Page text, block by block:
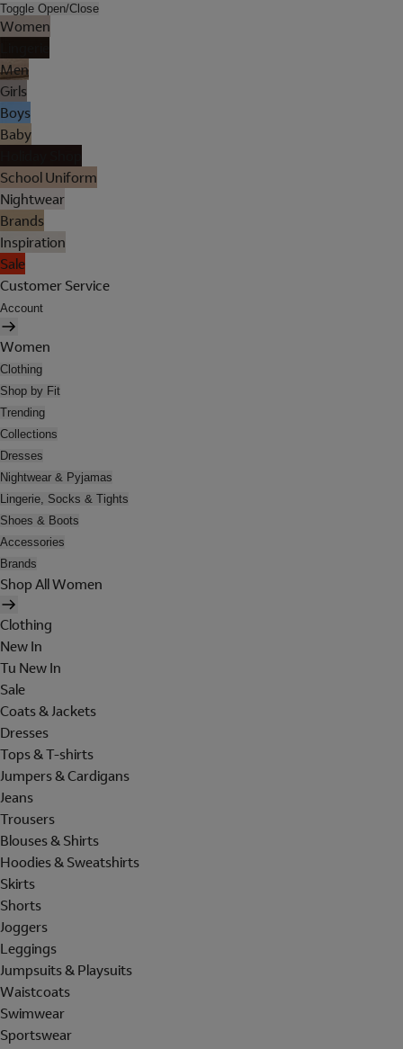
Toggle Open/Close
Women
Men
Girls
Boys
Baby
School Uniform
Nightwear
Brands
Inspiration
Sale
Customer Service
Account
Women
Clothing
Shop by Fit
Trending
Collections
Dresses
Nightwear & Pyjamas
Lingerie, Socks & Tights
Shoes & Boots
Accessories
Brands
Shop All Women
Clothing
New In
Tu New In
Sale
Coats & Jackets
Dresses
Tops & T-shirts
Jumpers & Cardigans
Jeans
Trousers
Blouses & Shirts
Hoodies & Sweatshirts
Skirts
Shorts
Joggers
Leggings
Jumpsuits & Playsuits
Waistcoats
Swimwear
Sportswear